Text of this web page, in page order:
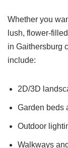
Whether you
lush, flower-
in Gaithersburg
include:
2D/3D
Garden beds
Outdoor
Walkways